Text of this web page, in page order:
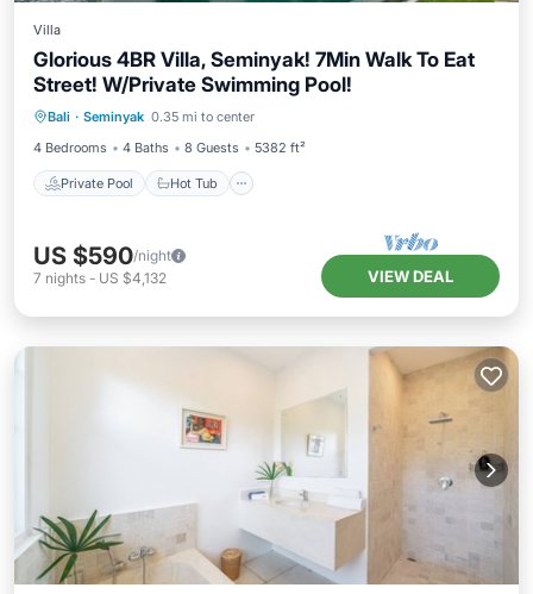
Villa
Glorious 4BR Villa, Seminyak! 7Min Walk To Eat
Street! W/Private Swimming Pool!
Bali · Seminyak 0.35 mi to center
4 Bedrooms
4 Baths 8 Guests 5382 ft²
Private Pool Hot Tub
Private Pool Hot Tub
Breakfast
Parking
US $590/night
7 nights - US $4,132 VIEW DEAL